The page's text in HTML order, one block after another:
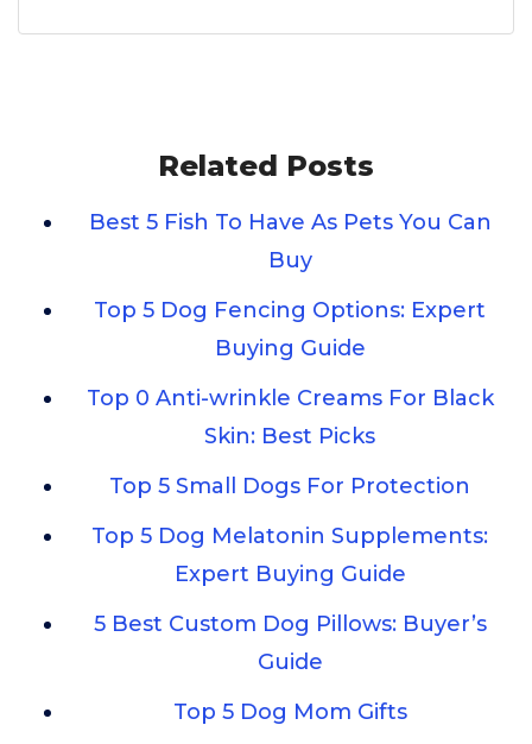
Related Posts
Best 5 Fish To Have As Pets You Can
Buy
Top 5 Dog Fencing Options: Expert
Buying Guide
Top 0 Anti-wrinkle Creams For Black
Skin: Best Picks
Top 5 Small Dogs For Protection
Top 5 Dog Melatonin Supplements:
Expert Buying Guide
5 Best Custom Dog Pillows: Buyer’s
Guide
Top 5 Dog Mom Gifts